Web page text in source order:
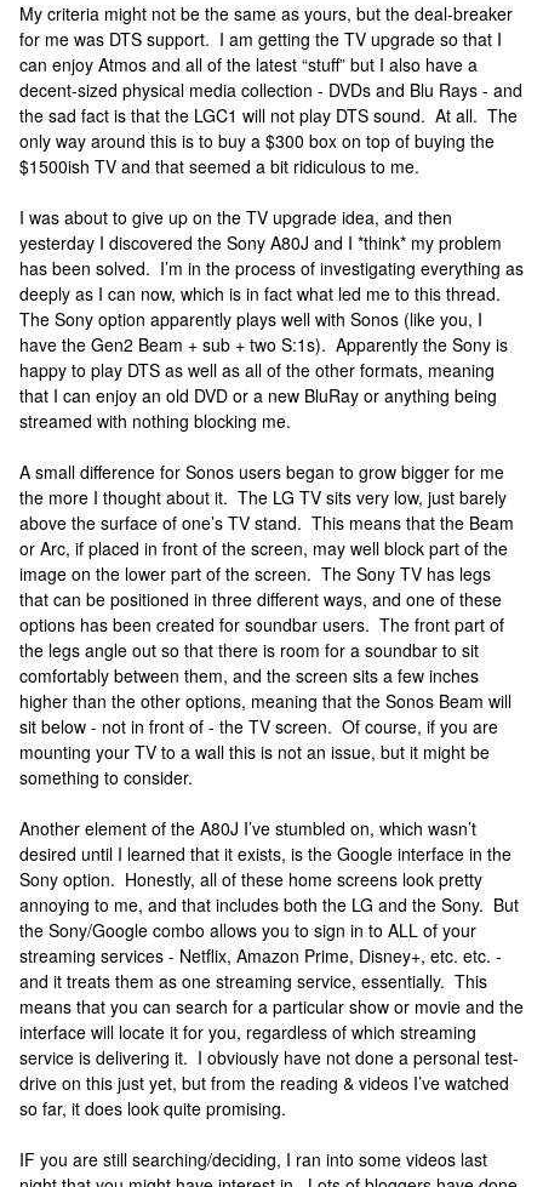
My criteria might not be the same as yours, but the deal-breaker
for me was DTS support. I am getting the TV upgrade so that I
can enjoy Atmos and all of the latest “stuff” but I also have a
decent-sized physical media collection - DVDs and Blu Rays - and
the sad fact is that the LGC1 will not play DTS sound. At all. The
only way around this is to buy a $300 box on top of buying the
$1500ish TV and that seemed a bit ridiculous to me.
I was about to give up on the TV upgrade idea, and then
yesterday I discovered the Sony A80J and I *think* my problem
has been solved. I’m in the process of investigating everything as
deeply as I can now, which is in fact what led me to this thread.
The Sony option apparently plays well with Sonos (like you, I
have the Gen2 Beam + sub + two S:1s). Apparently the Sony is
happy to play DTS as well as all of the other formats, meaning
that I can enjoy an old DVD or a new BluRay or anything being
streamed with nothing blocking me.
A small difference for Sonos users began to grow bigger for me
the more I thought about it. The LG TV sits very low, just barely
above the surface of one’s TV stand. This means that the Beam
or Arc, if placed in front of the screen, may well block part of the
image on the lower part of the screen. The Sony TV has legs
that can be positioned in three different ways, and one of these
options has been created for soundbar users. The front part of
the legs angle out so that there is room for a soundbar to sit
comfortably between them, and the screen sits a few inches
higher than the other options, meaning that the Sonos Beam will
sit below - not in front of - the TV screen. Of course, if you are
mounting your TV to a wall this is not an issue, but it might be
something to consider.
Another element of the A80J I’ve stumbled on, which wasn’t
desired until I learned that it exists, is the Google interface in the
Sony option. Honestly, all of these home screens look pretty
annoying to me, and that includes both the LG and the Sony. But
the Sony/Google combo allows you to sign in to ALL of your
streaming services - Netflix, Amazon Prime, Disney+, etc. etc. -
and it treats them as one streaming service, essentially. This
means that you can search for a particular show or movie and the
interface will locate it for you, regardless of which streaming
service is delivering it. I obviously have not done a personal test-
drive on this just yet, but from the reading & videos I’ve watched
so far, it does look quite promising.
IF you are still searching/deciding, I ran into some videos last